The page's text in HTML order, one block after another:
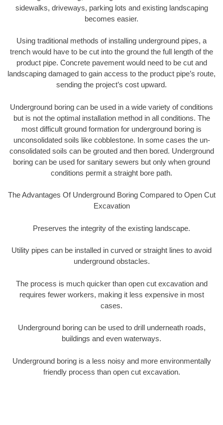
sidewalks, driveways, parking lots and existing landscaping
becomes easier.
Using traditional methods of installing underground pipes, a
trench would have to be cut into the ground the full length of the
product pipe. Concrete pavement would need to be cut and
landscaping damaged to gain access to the product pipe’s route,
sending the project’s cost upward.
Underground boring can be used in a wide variety of conditions
but is not the optimal installation method in all conditions. The
most difficult ground formation for underground boring is
unconsolidated soils like cobblestone. In some cases the un-
consolidated soils can be grouted and then bored. Underground
boring can be used for sanitary sewers but only when ground
conditions permit a straight bore path.
The Advantages Of Underground Boring Compared to Open Cut
Excavation
Preserves the integrity of the existing landscape.
Utility pipes can be installed in curved or straight lines to avoid
underground obstacles.
The process is much quicker than open cut excavation and
requires fewer workers, making it less expensive in most
cases.
Underground boring can be used to drill underneath roads,
buildings and even waterways.
Underground boring is a less noisy and more environmentally
friendly process than open cut excavation.